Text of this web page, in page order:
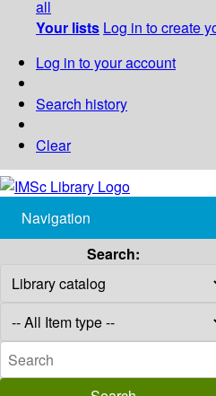
all
Your lists Log in to create
Log in to your account
Search history
Clear
Navigation
Search: